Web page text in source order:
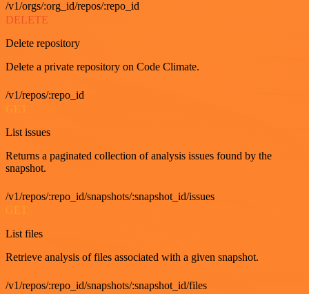
/v1/orgs/:org_id/repos/:repo_id
DELETE
Delete repository
Delete a private repository on Code Climate.
/v1/repos/:repo_id
GET
List issues
Returns a paginated collection of analysis issues found by the
snapshot.
/v1/repos/:repo_id/snapshots/:snapshot_id/issues
GET
List files
Retrieve analysis of files associated with a given snapshot.
/v1/repos/:repo_id/snapshots/:snapshot_id/files